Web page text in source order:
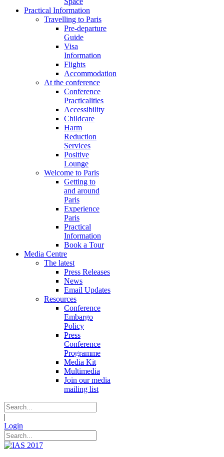
Practical Information
Travelling to Paris
Pre-departure
Guide
Visa
Information
Flights
Accommodation
At the conference
Conference
Practicalities
Accessibility
Childcare
Harm
Reduction
Services
Positive
Lounge
Welcome to Paris
Getting to
and around
Paris
Experience
Paris
Practical
Information
Book a Tour
Media Centre
The latest
Press Releases
News
Email Updates
Resources
Conference
Embargo
Policy
Press
Conference
Programme
Media Kit
Multimedia
Join our media
mailing list
|
Login